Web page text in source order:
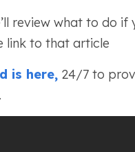
review what to do
link to that article
is here,24/7 to